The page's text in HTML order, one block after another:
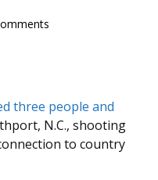
three people and
N.C., shooting
to country